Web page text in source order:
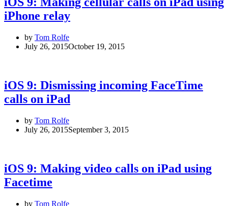
iPhone relay
by Tom Rolfe
July 26, 2015October 19, 2015
iOS 9: Dismissing incoming FaceTime
calls on iPad
by Tom Rolfe
July 26, 2015September 3, 2015
iOS 9: Making video calls on iPad using
Facetime
by Tom Rolfe